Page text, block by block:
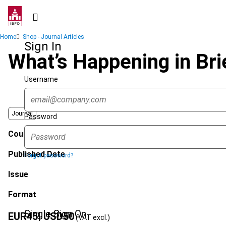
Skip
contentSign In
Username
Password
Forgot password?
Single Sign On
Breadcrumb
Home Shop - Journal Articles
What’s Happening in
Journal
Country
Published Date
Issue
Format
EUR45| USD50(VAT excl.)